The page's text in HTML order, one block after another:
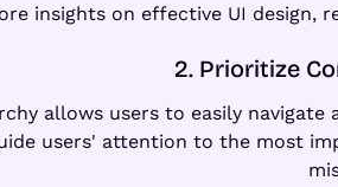
insights on effective UI design,
2. Prioritize
allows users to easily
users' attention to the most